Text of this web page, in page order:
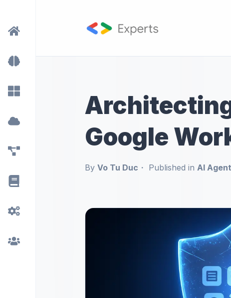
Google
By Vo Tu Duc Published in AI